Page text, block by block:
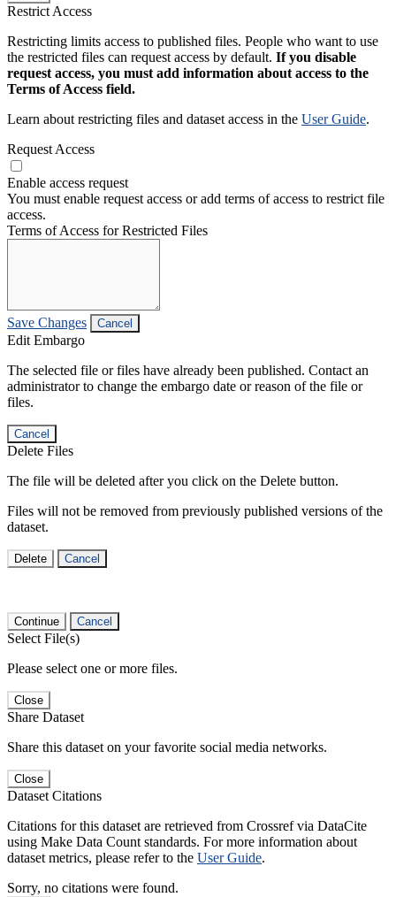
Restrict Access
Restricting limits access to published files. People who want to use
the restricted files can request access by default. If you disable
request access, you must add information about access to the
Terms of Access field.
Learn about restricting files and dataset access in the User Guide.
Request Access
Enable access request
You must enable request access or add terms of access to restrict file
access.
Terms of Access for Restricted Files
Save Changes Cancel
Edit Embargo
The selected file or files have already been published. Contact an
administrator to change the embargo date or reason of the file or
files.
Cancel
Delete Files
The file will be deleted after you click on the Delete button.
Files will not be removed from previously published versions of the
dataset.
Delete Cancel
Continue Cancel
Select File(s)
Please select one or more files.
Close
Share Dataset
Share this dataset on your favorite social media networks.
Close
Dataset Citations
Citations for this dataset are retrieved from Crossref via DataCite
using Make Data Count standards. For more information about
dataset metrics, please refer to the User Guide.
Sorry, no citations were found.